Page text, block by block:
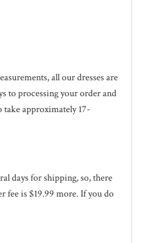
all our dresses are
to processing your order and
take approximately 17-
days for shipping, so, there
fee is $19.99 more. If you do